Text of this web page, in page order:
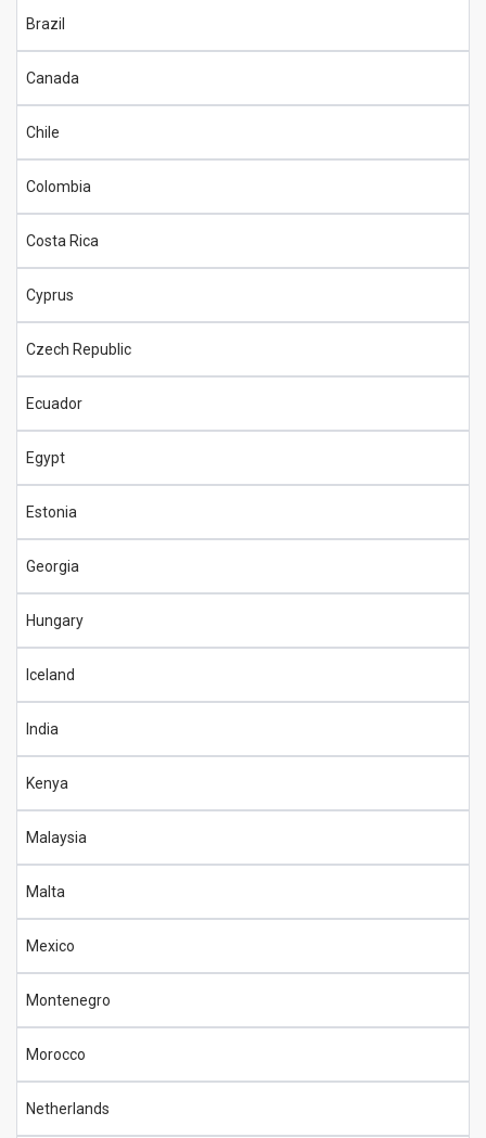
Brazil
Canada
Chile
Colombia
Costa Rica
Cyprus
Czech Republic
Ecuador
Egypt
Estonia
Georgia
Hungary
Iceland
India
Kenya
Malaysia
Malta
Mexico
Montenegro
Morocco
Netherlands